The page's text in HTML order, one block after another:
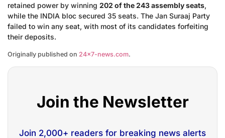
retained power by winning 202 of the 243 assembly seats,
while the INDIA bloc secured 35 seats. The Jan Suraaj Party
failed to win any seat, with most of its candidates forfeiting
their deposits.
Originally published on 24×7-news.com.
Join the Newsletter
Join 2,000+ readers for breaking news alerts